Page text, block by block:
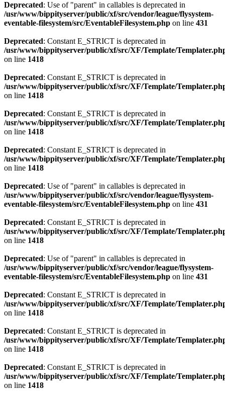
Deprecated: Use of "parent" in callables is deprecated in
/usr/www/bippityserver/public/xf/src/vendor/league/flysystem-
eventable-filesystem/src/EventableFilesystem.php on line 431
Deprecated: Constant E_STRICT is deprecated in
/usr/www/bippityserver/public/xf/src/XF/Template/
on line 1418
Deprecated: Constant E_STRICT is deprecated in
/usr/www/bippityserver/public/xf/src/XF/Template/
on line 1418
Deprecated: Constant E_STRICT is deprecated in
/usr/www/bippityserver/public/xf/src/XF/Template/
on line 1418
Deprecated: Constant E_STRICT is deprecated in
/usr/www/bippityserver/public/xf/src/XF/Template/
on line 1418
Deprecated: Use of "parent" in callables is deprecated in
/usr/www/bippityserver/public/xf/src/vendor/league/flysystem-
eventable-filesystem/src/EventableFilesystem.php on line 431
Deprecated: Constant E_STRICT is deprecated in
/usr/www/bippityserver/public/xf/src/XF/Template/
on line 1418
Deprecated: Use of "parent" in callables is deprecated in
/usr/www/bippityserver/public/xf/src/vendor/league/flysystem-
eventable-filesystem/src/EventableFilesystem.php on line 431
Deprecated: Constant E_STRICT is deprecated in
/usr/www/bippityserver/public/xf/src/XF/Template/
on line 1418
Deprecated: Constant E_STRICT is deprecated in
/usr/www/bippityserver/public/xf/src/XF/Template/
on line 1418
Deprecated: Constant E_STRICT is deprecated in
/usr/www/bippityserver/public/xf/src/XF/Template/
on line 1418